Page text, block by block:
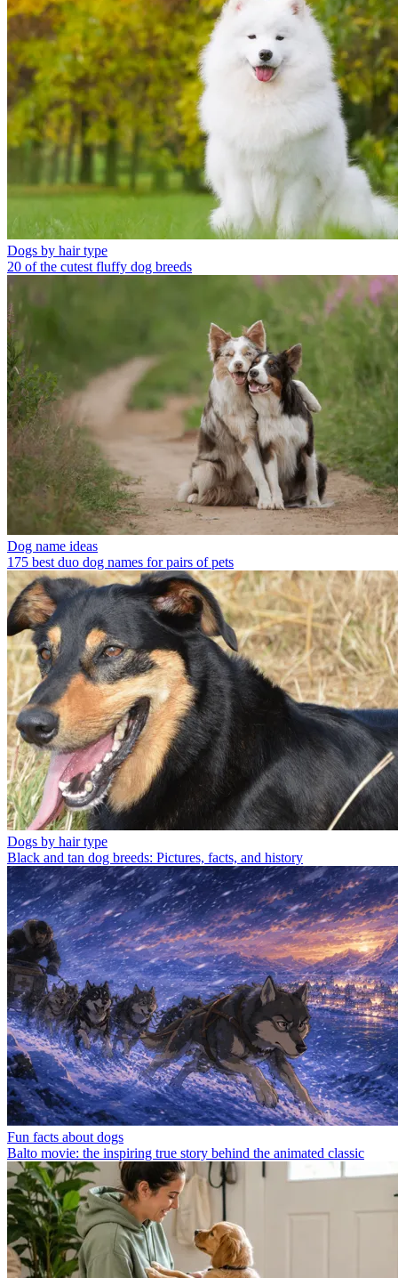
Dogs by hair type
20 of the cutest fluffy dog breeds
Dog name ideas
175 best duo dog names for pairs of pets
Dogs by hair type
Black and tan dog breeds: Pictures, facts, and history
Fun facts about dogs
Balto movie: the inspiring true story behind the animated classic